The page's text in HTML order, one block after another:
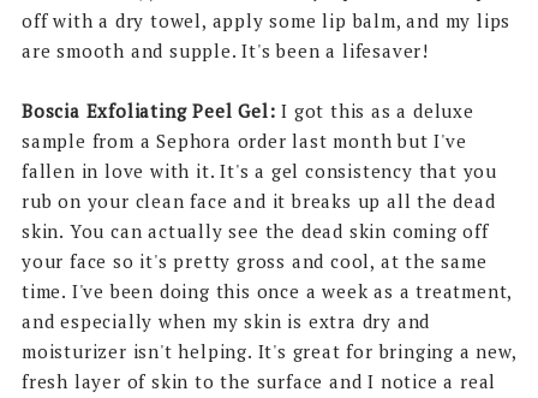
off with a dry towel, apply some lip balm, and my lips
are smooth and supple. It's been a lifesaver!
Boscia Exfoliating Peel Gel: I got this as a deluxe
sample from a Sephora order last month but I've
fallen in love with it. It's a gel consistency that you
rub on your clean face and it breaks up all the dead
skin. You can actually see the dead skin coming off
your face so it's pretty gross and cool, at the same
time. I've been doing this once a week as a treatment,
and especially when my skin is extra dry and
moisturizer isn't helping. It's great for bringing a new,
fresh layer of skin to the surface and I notice a real